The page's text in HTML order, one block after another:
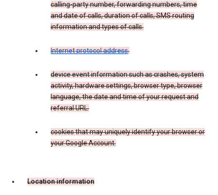
calling-party number, forwarding numbers, time
and date of calls, duration of calls, SMS routing
information and types of calls.
Internet protocol address.
device event information such as crashes, system
activity, hardware settings, browser type, browser
language, the date and time of your request and
referral URL.
cookies that may uniquely identify your browser or
your Google Account.
Location information